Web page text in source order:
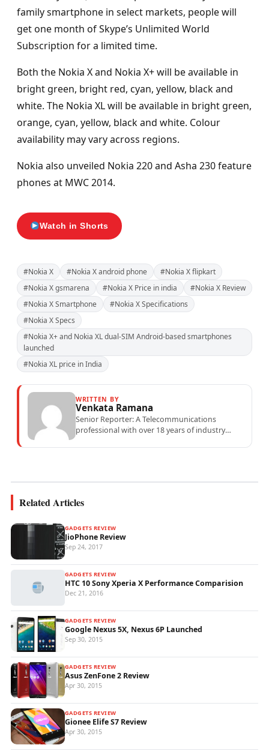
family smartphone in select markets, people will
get one month of Skype’s Unlimited World
Subscription for a limited time.
Both the Nokia X and Nokia X+ will be available in
bright green, bright red, cyan, yellow, black and
white. The Nokia XL will be available in bright green,
orange, cyan, yellow, black and white. Colour
availability may vary across regions.
Nokia also unveiled Nokia 220 and Asha 230 feature
phones at MWC 2014.
Watch in Shorts
#Nokia X #Nokia X android phone
#Nokia X flipkart
#Nokia X gsmarena
#Nokia X Price in india
#Nokia X Review
#Nokia X Smartphone
#Nokia X Specifications
#Nokia X Specs
#Nokia X+ and Nokia XL dual-SIM Android-based smartphones
launched
#Nokia XL price in India
WRITTEN BY
Venkata Ramana
Senior Reporter: A Telecommunications
professional with over 18 years of industry
Related Articles
GADGETS REVIEW
JioPhone Review
Sep 24, 2017
GADGETS REVIEW
HTC 10 Sony Xperia X Performance Comparision
Dec 21, 2016
GADGETS REVIEW
Google Nexus 5X, Nexus 6P Launched
Sep 30, 2015
GADGETS REVIEW
Asus ZenFone 2 Review
Apr 30, 2015
GADGETS REVIEW
Gionee Elife S7 Review
Apr 30, 2015